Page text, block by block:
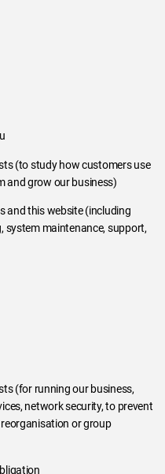
(to study how customers use
and grow our business)
and this website (including
system maintenance, support,
(for running our business,
network security, to prevent
or group